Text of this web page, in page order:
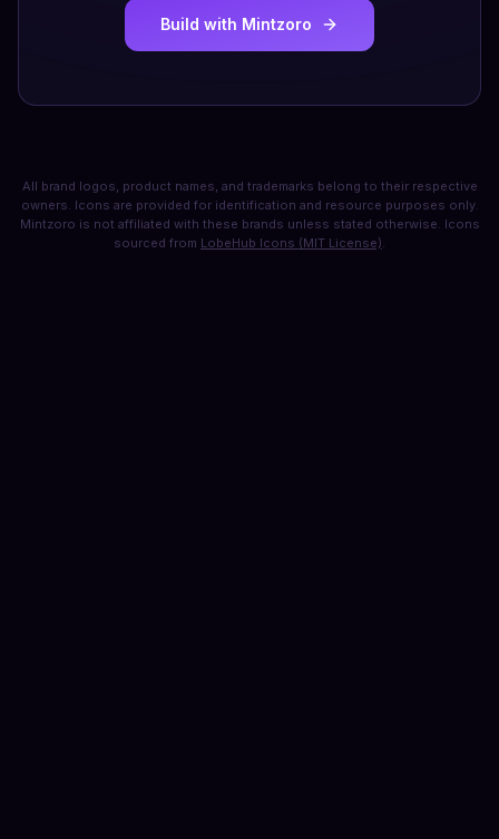
Build with Mintzoro
All brand logos, product names, and trademarks belong to their respective
owners. Icons are provided for identification and resource purposes only.
Mintzoro is not affiliated with these brands unless stated otherwise. Icons
sourced from LobeHub Icons (MIT License).